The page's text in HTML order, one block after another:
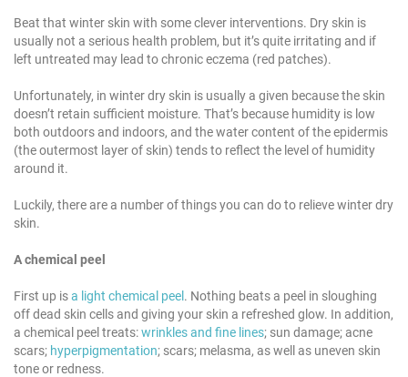
Beat that winter skin with some clever interventions. Dry skin is
usually not a serious health problem, but it’s quite irritating and if
left untreated may lead to chronic eczema (red patches).
Unfortunately, in winter dry skin is usually a given because the skin
doesn’t retain sufficient moisture. That’s because humidity is low
both outdoors and indoors, and the water content of the epidermis
(the outermost layer of skin) tends to reflect the level of humidity
around it.
Luckily, there are a number of things you can do to relieve winter dry
skin.
A chemical peel
First up isa light chemical peel . Nothing beats a peel in sloughing
off dead skin cells and giving your skin a refreshed glow. In addition,
a chemical peel treats:wrinkles and fine lines; sun damage; acne
scars; hyperpigmentation; scars; melasma, as well as uneven skin
tone or redness.